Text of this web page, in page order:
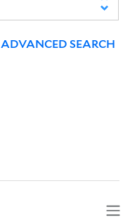
ADVANCED SEARCH